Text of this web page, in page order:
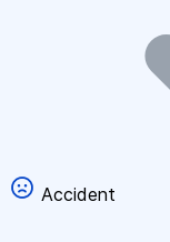
Accident